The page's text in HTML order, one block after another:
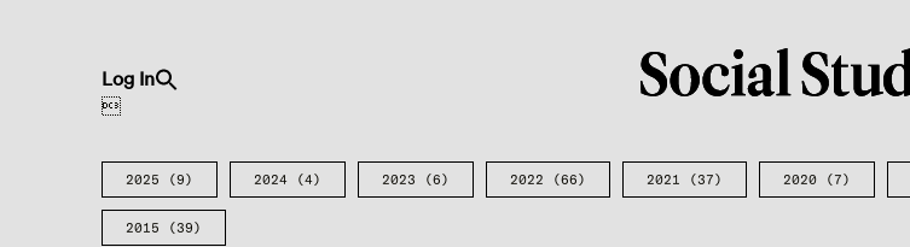
Log In

2025 (9) 2024 (4) 2023 (6) 2022 (66) 2021 (37) 2020 (7)
2015 (39)